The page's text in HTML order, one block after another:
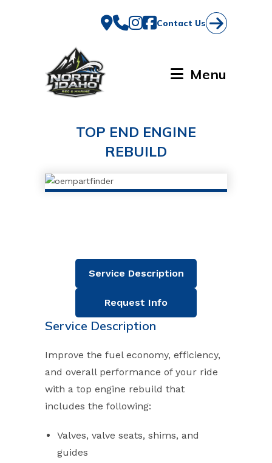
Contact Us
Menu
TOP END ENGINE
REBUILD
Service Description
Request Info
Service Description
Improve the fuel economy, efficiency,
and overall performance of your ride
with a top engine rebuild that
includes the following:
Valves, valve seats, shims, and
guides